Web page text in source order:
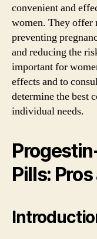
convenient and
women. They offer
preventing
and reducing the
important for
effects and to
determine the best
individual needs.
Pills: